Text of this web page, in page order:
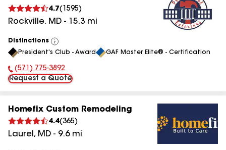
4.7( 1595)
Rockville, MD - 15.3 mi
Distinctions
View
All
President's Club - Award GAF Master Elite® - Certification
Phone Number:
(571) 775-3892
Request a Quote
Homefix Custom Remodeling
4.4(365)
Laurel , MD - 9.6mi